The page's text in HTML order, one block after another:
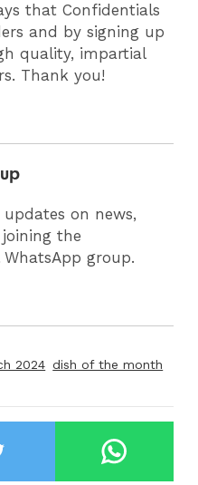
that Confidentials
and by signing up
quality, impartial
Thank you!
on news,
the
group.
2024 dish of the month